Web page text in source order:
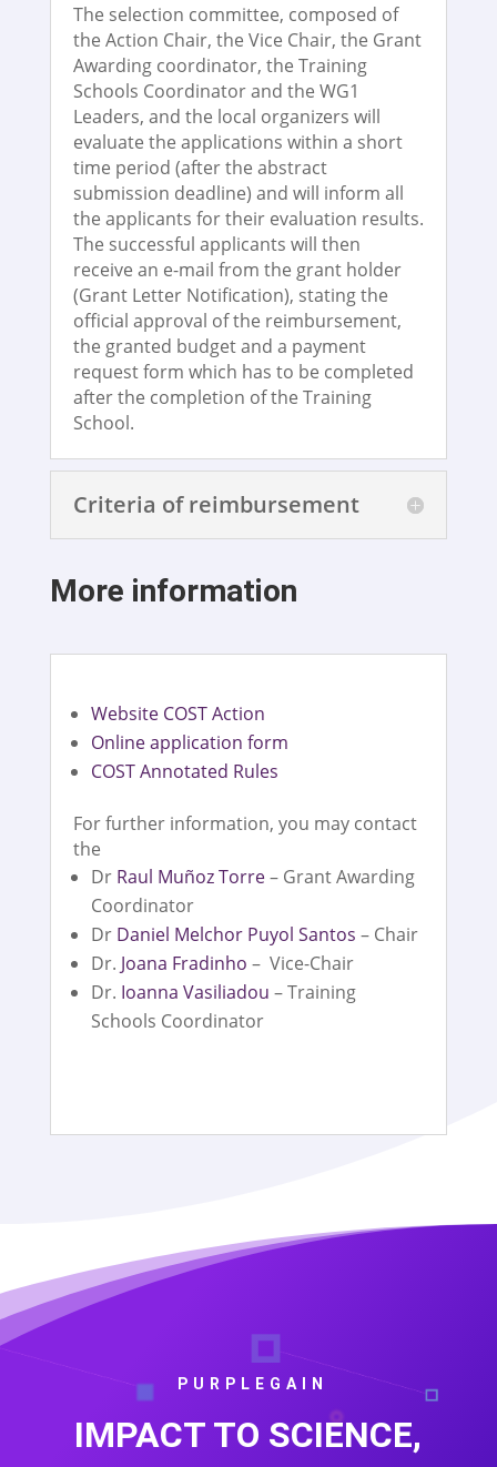
The selection committee, composed of
the Action Chair, the Vice Chair, the Grant
Awarding coordinator, the Training
Schools Coordinator and the WG1
Leaders, and the local organizers will
evaluate the applications within a short
time period (after the abstract
submission deadline) and will inform all
the applicants for their evaluation results.
The successful applicants will then
receive an e-mail from the grant holder
(Grant Letter Notification), stating the
official approval of the reimbursement,
the granted budget and a payment
request form which has to be completed
after the completion of the Training
School.
Criteria of reimbursement
More information
Website COST Action
Online application form
COST Annotated Rules
For further information, you may contact
the
Dr Raul Muñoz Torre– Grant Awarding
Coordinator
Dr Daniel Melchor Puyol Santos – Chair
Dr. Joana Fradinho – Vice-Chair
Dr. Ioanna Vasiliadou – Training
Schools Coordinator
PURPLEGAIN
IMPACT TO SCIENCE,